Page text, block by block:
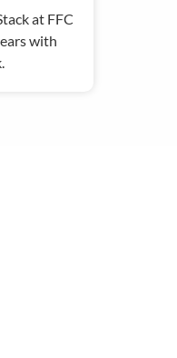
at FFC
with